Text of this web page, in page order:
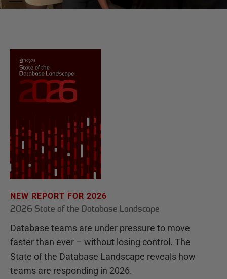
NEW REPORT FOR 2026
2026 State of the Database Landscape
Database teams are under pressure to move
faster than ever – without losing control. The
State of the Database Landscape reveals how
teams are responding in 2026.